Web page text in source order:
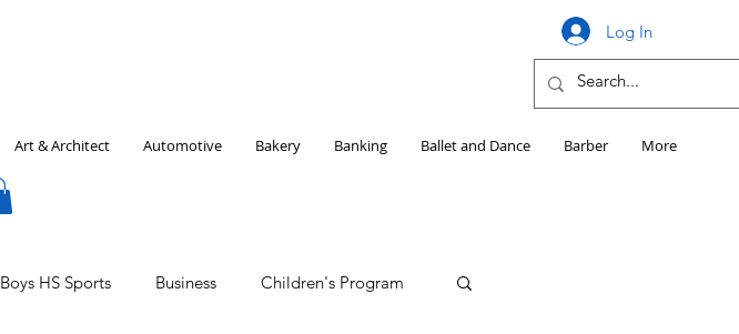
Log In
Art & Architect Automotive Bakery Banking Ballet and Dance Barber More
Boys HS Sports Business Children's Program